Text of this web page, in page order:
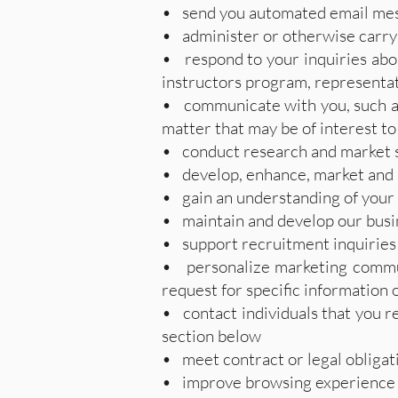
• send you automated email
• administer or otherwise carry
• respond to your inquiries
instructors program,
• communicate with you, such
matter that may be of interest
• conduct research and market
• develop, enhance, market
• gain an understanding of
• maintain and develop our
• support recruitment inquiries
• personalize marketing
request for specific information
• contact individuals that you
section below
• meet contract or legal
• improve browsing